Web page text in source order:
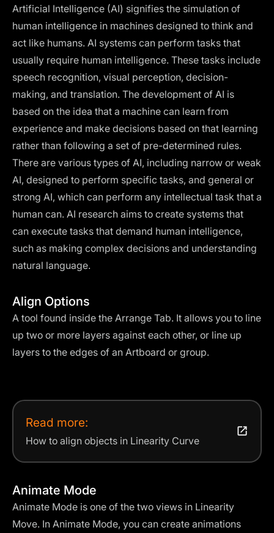
Artificial Intelligence (AI) signifies the simulation of
human intelligence in machines designed to think and
act like humans. AI systems can perform tasks that
usually require human intelligence. These tasks include
speech recognition, visual perception, decision-
making, and translation. The development of AI is
based on the idea that a machine can learn from
experience and make decisions based on that learning
rather than following a set of pre-determined rules.
There are various types of AI, including narrow or weak
AI, designed to perform specific tasks, and general or
strong AI, which can perform any intellectual task that a
human can. AI research aims to create systems that
can execute tasks that demand human intelligence,
such as making complex decisions and understanding
natural language.
Align Options
A tool found inside the Arrange Tab. It allows you to line
up two or more layers against each other, or line up
layers to the edges of an Artboard or group.
Read more:
How to align objects in Linearity Curve
Animate Mode
Animate Mode is one of the two views in Linearity
Move. In Animate Mode, you can create animations